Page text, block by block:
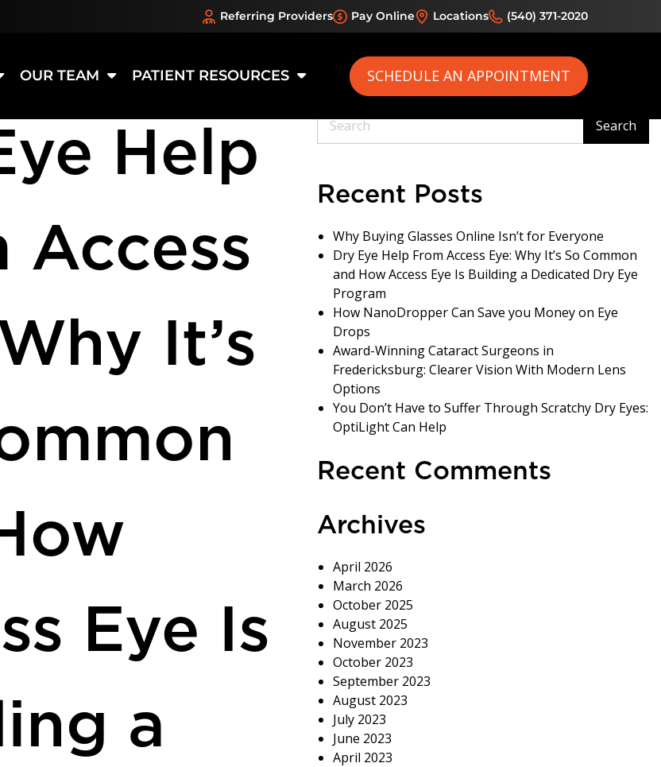
Referring Providers Pay Online Locations (540) 371-2020
OUR TEAM PATIENT RESOURCES SCHEDULE AN APPOINTMENT
Health
Help
Access
It’s
Eye Is
a
Search
Search
Recent Posts
Why Buying Glasses Online Isn’t for Everyone
Dry Eye Help From Access Eye: Why It’s So Common
and How Access Eye Is Building a Dedicated Dry Eye
Program
How NanoDropper Can Save you Money on Eye
Drops
Award-Winning Cataract Surgeons in
Fredericksburg: Clearer Vision With Modern Lens
Options
You Don’t Have to Suffer Through Scratchy Dry Eyes:
OptiLight Can Help
Recent Comments
Archives
April 2026
March 2026
October 2025
August 2025
November 2023
October 2023
September 2023
August 2023
July 2023
June 2023
April 2023